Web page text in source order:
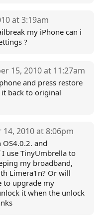
at 3:19am
my iPhone can i
?
15, 2010 at 11:27am
and press restore
back to original
2010 at 8:06pm
and
use TinyUmbrella to
my broadband,
Limera1n? Or will
to upgrade my
it when the unlock